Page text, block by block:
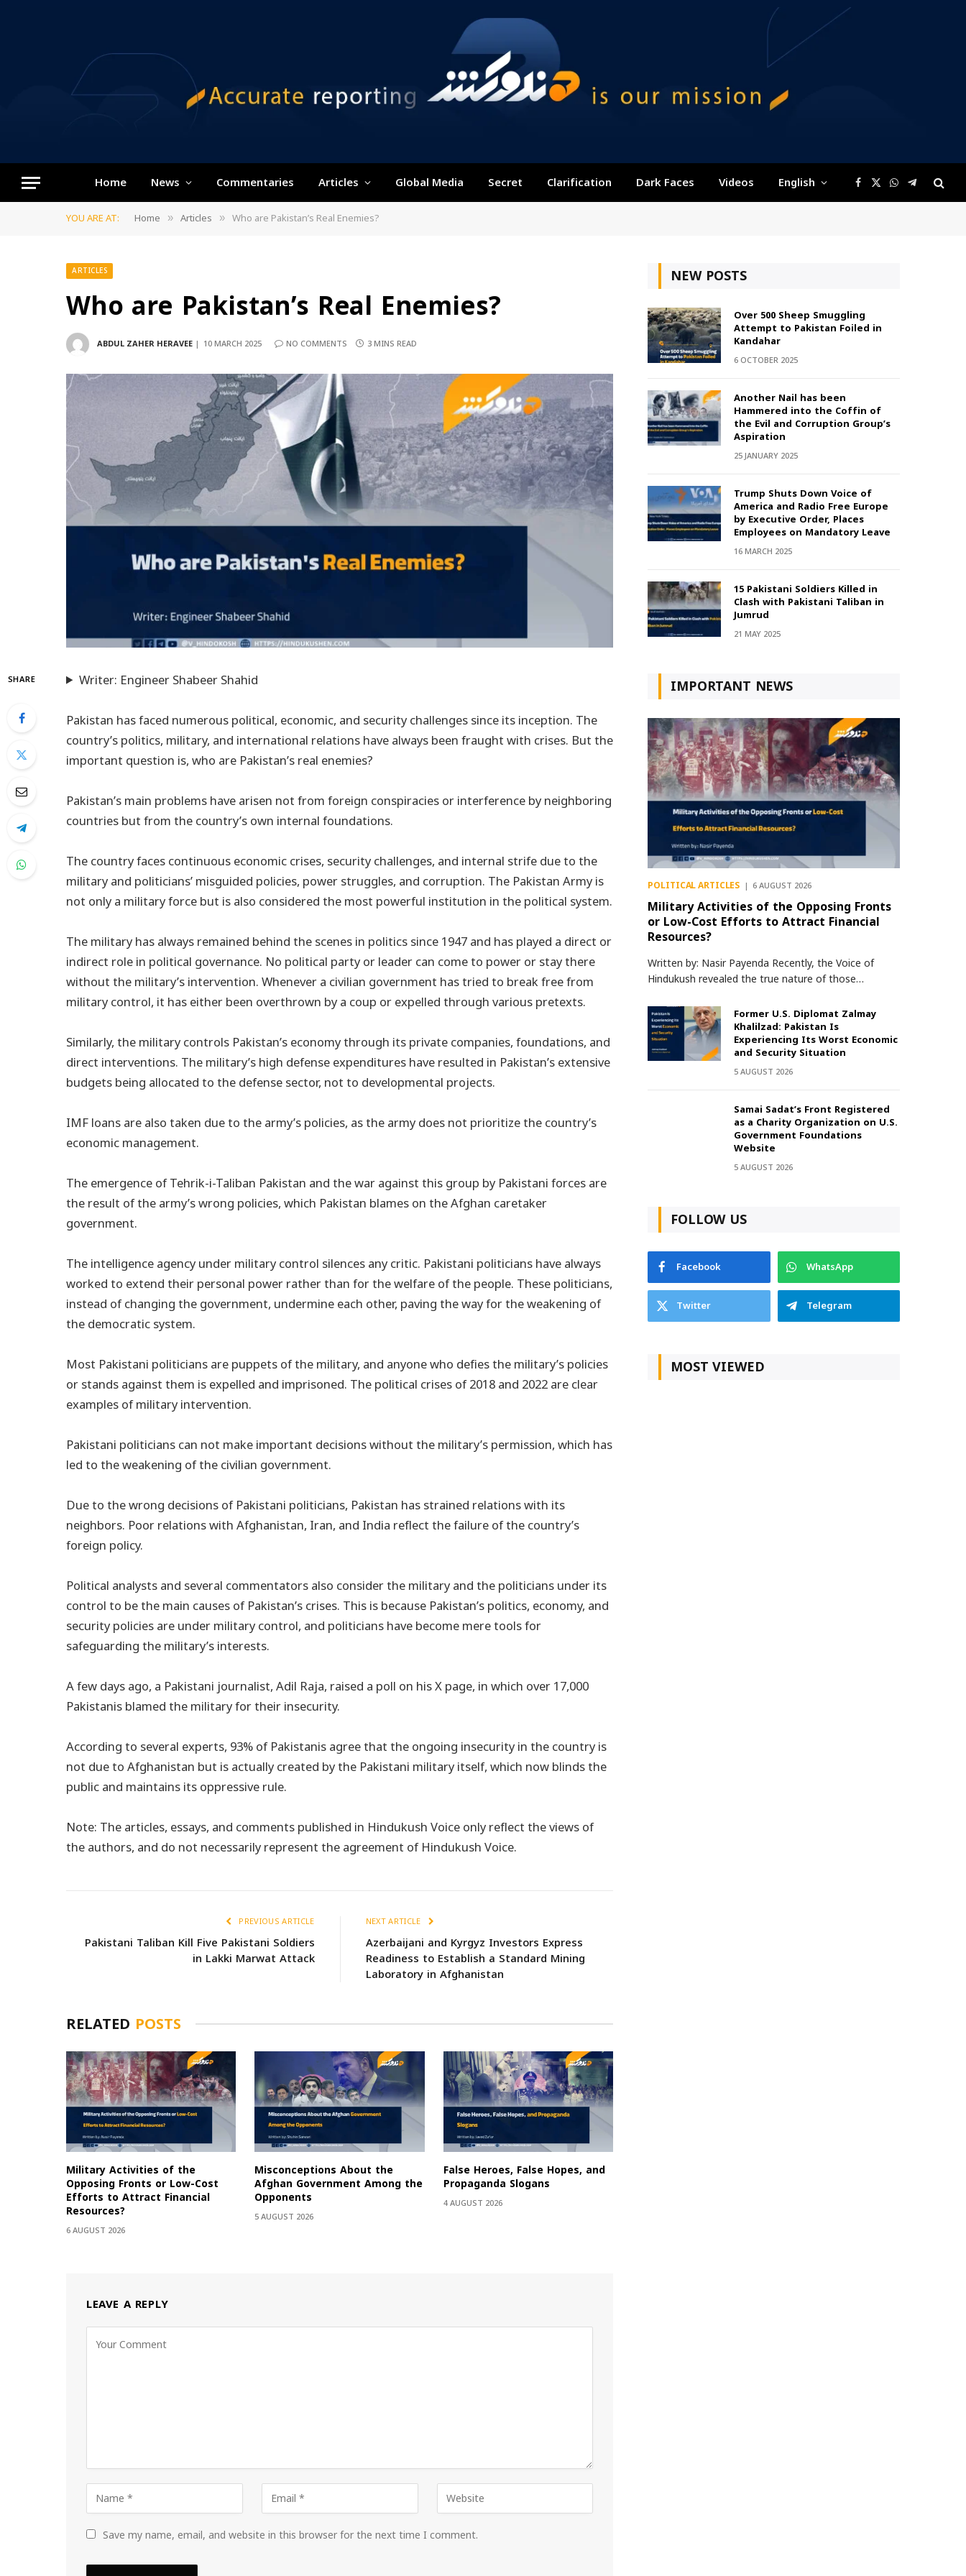
Home News Commentaries Articles Global Media Secret Clarification Dark Faces Videos English Facebook
X
(Twitter)
WhatsApp
Telegram
YOU ARE AT: Home » Articles » Who are Pakistan’s Real Enemies?
ARTICLES
Who are Pakistan’s Real Enemies?
ABDUL ZAHER HERAVEE 10 MARCH 2025 NO COMMENTS 3 MINS READ
SHARE
Writer: Engineer Shabeer Shahid
Pakistan has faced numerous political, economic, and security challenges since its inception. The
country’s politics, military, and international relations have always been fraught with crises. But the
important question is, who are Pakistan’s real enemies?
Pakistan’s main problems have arisen not from foreign conspiracies or interference by neighboring
countries but from the country’s own internal foundations.
The country faces continuous economic crises, security challenges, and internal strife due to the
military and politicians’ misguided policies, power struggles, and corruption. The Pakistan Army is
not only a military force but is also considered the most powerful institution in the political system.
The military has always remained behind the scenes in politics since 1947 and has played a direct or
indirect role in political governance. No political party or leader can come to power or stay there
without the military’s intervention. Whenever a civilian government has tried to break free from
military control, it has either been overthrown by a coup or expelled through various pretexts.
Similarly, the military controls Pakistan’s economy through its private companies, foundations, and
direct interventions. The military’s high defense expenditures have resulted in Pakistan’s extensive
budgets being allocated to the defense sector, not to developmental projects.
IMF loans are also taken due to the army’s policies, as the army does not prioritize the country’s
economic management.
The emergence of Tehrik-i-Taliban Pakistan and the war against this group by Pakistani forces are
the result of the army’s wrong policies, which Pakistan blames on the Afghan caretaker
government.
The intelligence agency under military control silences any critic. Pakistani politicians have always
worked to extend their personal power rather than for the welfare of the people. These politicians,
instead of changing the government, undermine each other, paving the way for the weakening of
the democratic system.
Most Pakistani politicians are puppets of the military, and anyone who defies the military’s policies
or stands against them is expelled and imprisoned. The political crises of 2018 and 2022 are clear
examples of military intervention.
Pakistani politicians can not make important decisions without the military’s permission, which has
led to the weakening of the civilian government.
Due to the wrong decisions of Pakistani politicians, Pakistan has strained relations with its
neighbors. Poor relations with Afghanistan, Iran, and India reflect the failure of the country’s
foreign policy.
Political analysts and several commentators also consider the military and the politicians under its
control to be the main causes of Pakistan’s crises. This is because Pakistan’s politics, economy, and
security policies are under military control, and politicians have become mere tools for
safeguarding the military’s interests.
A few days ago, a Pakistani journalist, Adil Raja, raised a poll on his X page, in which over 17,000
Pakistanis blamed the military for their insecurity.
According to several experts, 93% of Pakistanis agree that the ongoing insecurity in the country is
not due to Afghanistan but is actually created by the Pakistani military itself, which now blinds the
public and maintains its oppressive rule.
Note: The articles, essays, and comments published in Hindukush Voice only reflect the views of
the authors, and do not necessarily represent the agreement of Hindukush Voice.
PREVIOUS ARTICLE
Pakistani Taliban Kill Five Pakistani Soldiers
in Lakki Marwat Attack
NEXT ARTICLE
Azerbaijani and Kyrgyz Investors Express
Readiness to Establish a Standard Mining
Laboratory in Afghanistan
RELATED POSTS
Military Activities of the
Opposing Fronts or Low-Cost
Efforts to Attract Financial
Resources?
6 AUGUST 2026
Misconceptions About the
Afghan Government Among the
Opponents
5 AUGUST 2026
False Heroes, False Hopes, and
Propaganda Slogans
4 AUGUST 2026
LEAVE A REPLY
Save my name, email, and website in this browser for the next time I comment.
NEW POSTS
Over 500 Sheep Smuggling
Attempt to Pakistan Foiled in
Kandahar
6 OCTOBER 2025
Another Nail has been
Hammered into the Coffin of
the Evil and Corruption Group’s
Aspiration
25 JANUARY 2025
Trump Shuts Down Voice of
America and Radio Free Europe
by Executive Order, Places
Employees on Mandatory Leave
16 MARCH 2025
15 Pakistani Soldiers Killed in
Clash with Pakistani Taliban in
Jumrud
21 MAY 2025
IMPORTANT NEWS
POLITICAL ARTICLES 6 AUGUST 2026
Military Activities of the Opposing Fronts
or Low-Cost Efforts to Attract Financial
Resources?
Written by: Nasir Payenda Recently, the Voice of
Hindukush revealed the true nature of those…
Former U.S. Diplomat Zalmay
Khalilzad: Pakistan Is
Experiencing Its Worst Economic
and Security Situation
5 AUGUST 2026
Samai Sadat’s Front Registered
as a Charity Organization on U.S.
Government Foundations
Website
5 AUGUST 2026
FOLLOW US
Facebook
WhatsApp
Twitter
Telegram
MOST VIEWED